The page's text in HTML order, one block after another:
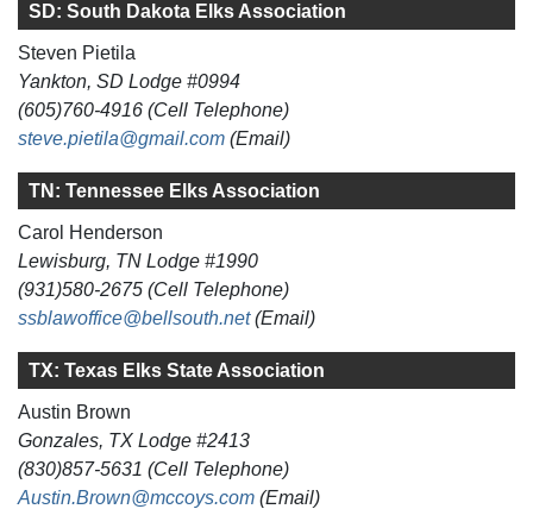
SD: South Dakota Elks Association
Steven Pietila
Yankton, SD Lodge #0994
(605)760-4916 (Cell Telephone)
steve.pietila@gmail.com (Email)
TN: Tennessee Elks Association
Carol Henderson
Lewisburg, TN Lodge #1990
(931)580-2675 (Cell Telephone)
ssblawoffice@bellsouth.net(Email)
TX: Texas Elks State Association
Austin Brown
Gonzales, TX Lodge #2413
(830)857-5631 (Cell Telephone)
Austin.Brown@mccoys.com (Email)